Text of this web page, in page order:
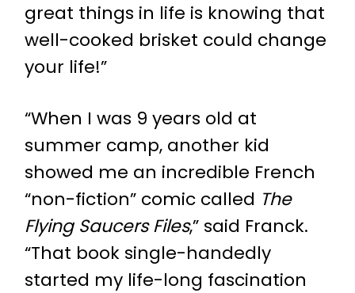
great things in life is knowing that
well-cooked brisket could change
your life!”
“When I was 9 years old at
summer camp, another kid
showed me an incredible French
“non-fiction” comic called The
Flying Saucers Files,” said Franck.
“That book single-handedly
started my life-long fascination